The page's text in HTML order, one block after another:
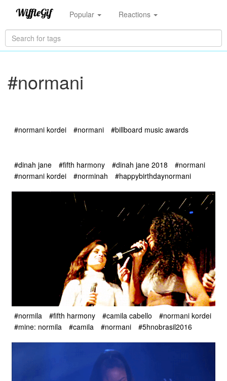
Popular Reactions
#normani
#normani kordei #normani #billboard music awards
#dinah jane #fifth harmony #dinah jane 2018
#normani
#normani kordei
#norminah #happybirthdaynormani
#normila #fifth harmony #camila cabello
#normani kordei
#mine: normila
#camila #normani #5hnobrasil2016